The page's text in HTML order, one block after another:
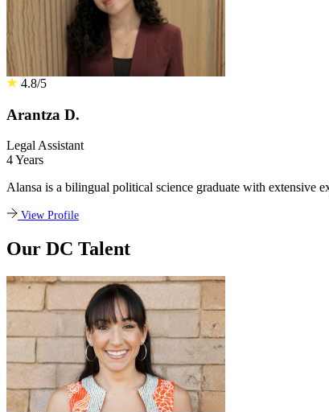
4.8/5
Arantza D.
Legal Assistant
4 Years
Alansa is a bilingual political science graduate with extensive
View Profile
Our DC Talent